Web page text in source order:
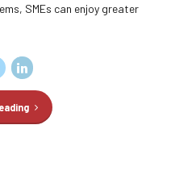
SMEs can enjoy greater